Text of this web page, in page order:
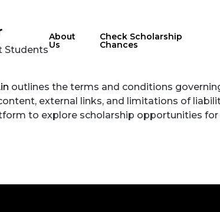
Students
About
Us
Check Scholarship
Chances
outlines the terms and conditions
external links, and limitations of
to explore scholarship opportunities